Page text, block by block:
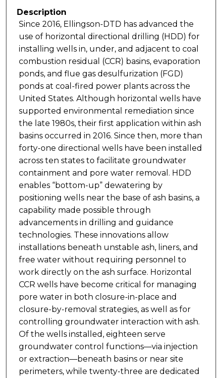
Description
Since 2016, Ellingson-DTD has advanced the
use of horizontal directional drilling (HDD) for
installing wells in, under, and adjacent to coal
combustion residual (CCR) basins, evaporation
ponds, and flue gas desulfurization (FGD)
ponds at coal-fired power plants across the
United States. Although horizontal wells have
supported environmental remediation since
the late 1980s, their first application within ash
basins occurred in 2016. Since then, more than
forty-one directional wells have been installed
across ten states to facilitate groundwater
containment and pore water removal. HDD
enables “bottom-up” dewatering by
positioning wells near the base of ash basins, a
capability made possible through
advancements in drilling and guidance
technologies. These innovations allow
installations beneath unstable ash, liners, and
free water without requiring personnel to
work directly on the ash surface. Horizontal
CCR wells have become critical for managing
pore water in both closure-in-place and
closure-by-removal strategies, as well as for
controlling groundwater interaction with ash.
Of the wells installed, eighteen serve
groundwater control functions—via injection
or extraction—beneath basins or near site
perimeters, while twenty-three are dedicated